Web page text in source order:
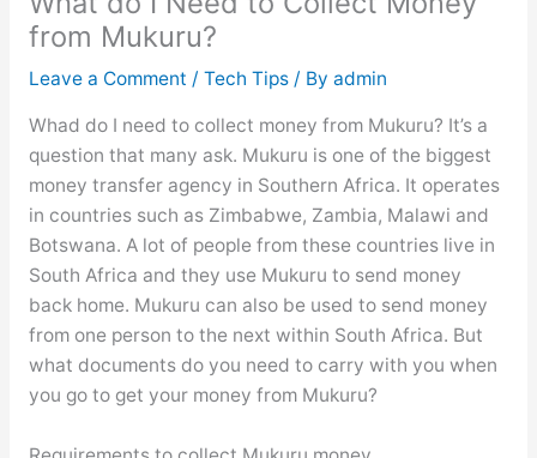
from Mukuru?
Leave a Comment / Tech Tips/ By admin
Whad do I need to collect money from Mukuru? It’s a
question that many ask. Mukuru is one of the biggest
money transfer agency in Southern Africa. It operates
in countries such as Zimbabwe, Zambia, Malawi and
Botswana. A lot of people from these countries live in
South Africa and they use Mukuru to send money
back home. Mukuru can also be used to send money
from one person to the next within South Africa. But
what documents do you need to carry with you when
you go to get your money from Mukuru?